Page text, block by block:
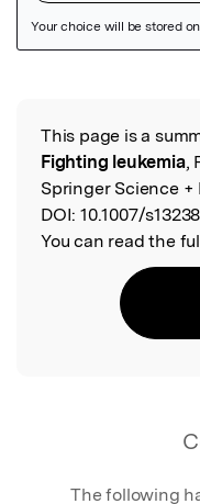
Read the
This page is a
Fighting leukemia,
Springer Science +
DOI: 10.1007/
You can read the
The following